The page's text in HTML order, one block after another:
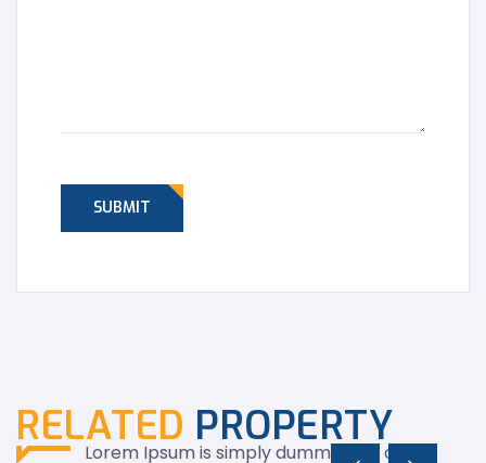
SUBMIT
RELATED PROPERTY
Lorem Ipsum is simply dummy text of the